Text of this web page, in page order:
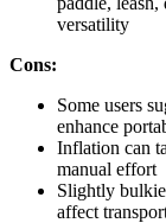
versatility
Cons:
Some users
enhance
Inflation can
manual effort
Slightly
affect